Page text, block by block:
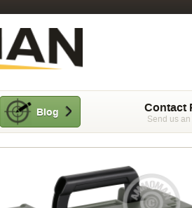
Blog Contact
Send us an